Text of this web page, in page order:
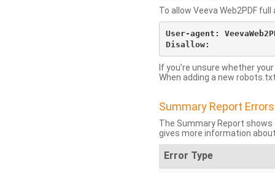
To allow Veeva Web2PDF
User-agent:
If you’re unsure whether
When adding a new
Summary Report Errors
The Summary Report
gives more information
Error Type